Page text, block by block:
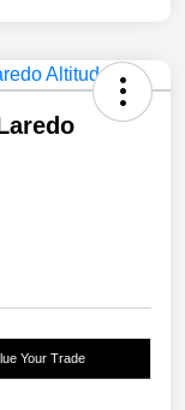
Your Trade